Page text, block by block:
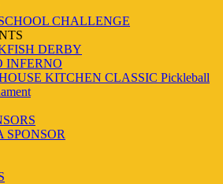
CHALLENGE
DERBY
INFERNO
KITCHEN CLASSIC Pickleball
SPONSOR